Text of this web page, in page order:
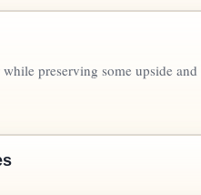
preserving some upside and